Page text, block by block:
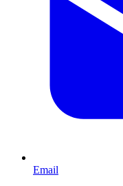
Email